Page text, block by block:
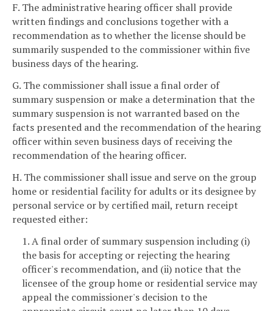
F. The administrative hearing officer shall provide
written findings and conclusions together with a
recommendation as to whether the license should be
summarily suspended to the commissioner within five
business days of the hearing.
G. The commissioner shall issue a final order of
summary suspension or make a determination that the
summary suspension is not warranted based on the
facts presented and the recommendation of the hearing
officer within seven business days of receiving the
recommendation of the hearing officer.
H. The commissioner shall issue and serve on the group
home or residential facility for adults or its designee by
personal service or by certified mail, return receipt
requested either:
1. A final order of summary suspension including (i)
the basis for accepting or rejecting the hearing
officer's recommendation, and (ii) notice that the
licensee of the group home or residential service may
appeal the commissioner's decision to the